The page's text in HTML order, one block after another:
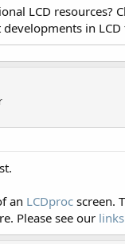
LCD resources?
in LCD
an LCDproc screen.
Please see our links